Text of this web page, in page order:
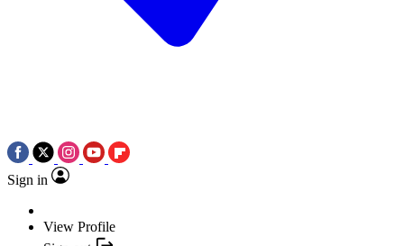
Sign in
View Profile